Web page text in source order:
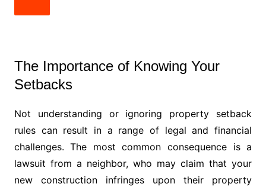
The Importance of Knowing Your
Setbacks
Not understanding or ignoring property setback
rules can result in a range of legal and financial
challenges. The most common consequence is a
lawsuit from a neighbor, who may claim that your
new construction infringes upon their property